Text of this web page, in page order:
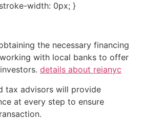
width: 0px; }
the necessary financing
with local banks to offer
details about reianyc
tax advisors will provide
at every step to ensure